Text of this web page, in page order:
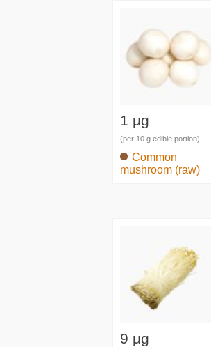
1 μg
(per 10 g edible portion)
Common
mushroom (raw)
9 μg